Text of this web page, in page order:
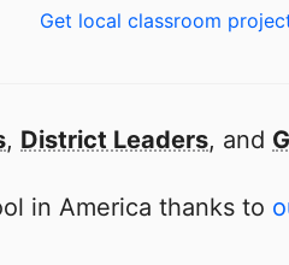
Get local classroom
, District Leaders, and
in America thanks to